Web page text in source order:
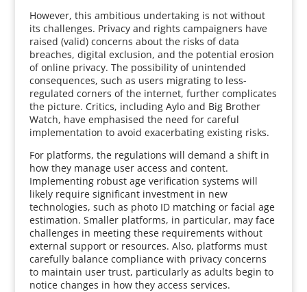
However, this ambitious undertaking is not without
its challenges. Privacy and rights campaigners have
raised (valid) concerns about the risks of data
breaches, digital exclusion, and the potential erosion
of online privacy. The possibility of unintended
consequences, such as users migrating to less-
regulated corners of the internet, further complicates
the picture. Critics, including Aylo and Big Brother
Watch, have emphasised the need for careful
implementation to avoid exacerbating existing risks.
For platforms, the regulations will demand a shift in
how they manage user access and content.
Implementing robust age verification systems will
likely require significant investment in new
technologies, such as photo ID matching or facial age
estimation. Smaller platforms, in particular, may face
challenges in meeting these requirements without
external support or resources. Also, platforms must
carefully balance compliance with privacy concerns
to maintain user trust, particularly as adults begin to
notice changes in how they access services.